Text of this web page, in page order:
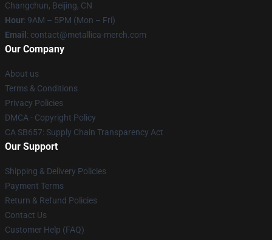
Changchun, Beijing, CN
Hour: 9AM – 5PM (Mon – Fri)
Email : contact@metallica-merch.com
Our Company
About us
Terms & Conditions
Privacy Policies
DMCA - Copyright Policy
CA SB657: Supply Chain Transparency Act
Our Support
Shipping & Delivery Policies
Payment Terms
Return & Refund Policies
Contact Us
Customer Help (FAQ)